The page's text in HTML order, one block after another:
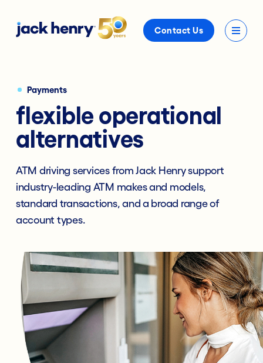
Contact Us
Payments
flexible operational
alternatives
ATM driving services from Jack Henry support
industry-leading ATM makes and models,
standard transactions, and a broad range of
account types.